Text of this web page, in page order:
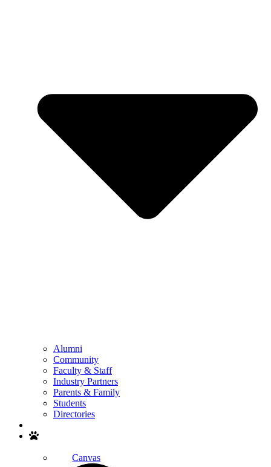
Alumni
Community
Faculty & Staff
Industry Partners
Parents & Family
Students
Directories
Canvas